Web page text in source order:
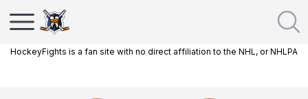
HockeyFights is a fan site with no direct affiliation to the NHL, or NHLPA